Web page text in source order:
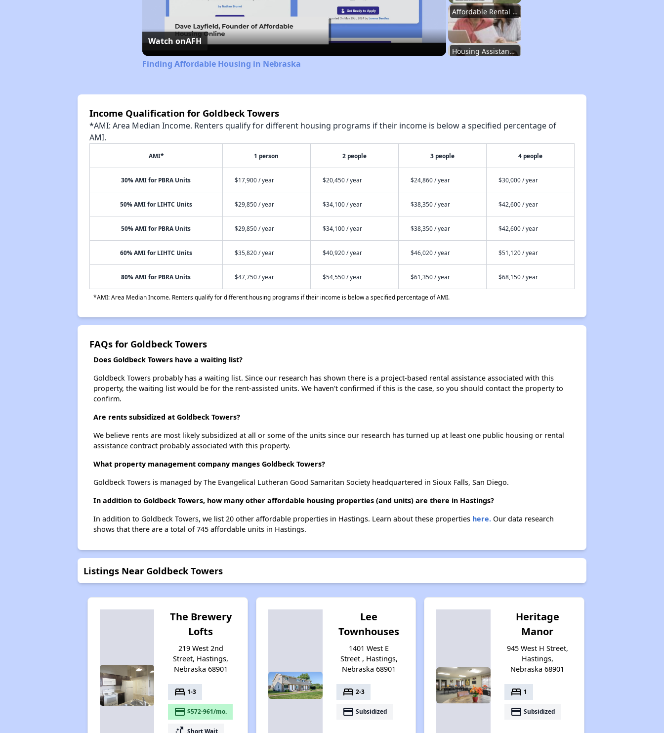
Affordable Rental Homes in Nebraska
Housing Assistance Programs in Nebraska
Resources and Assistance Details
Rental Statistics in Nebraska
Affordable Rental Homes in Nebraska
Housing Assistance Programs in Nebraska
Public Housing in Nebraska
Resources and Assistance Details
Video
Watch onAFH
Finding Affordable Housing in Nebraska
Income Qualification for Goldbeck Towers
*AMI: Area Median Income. Renters qualify for different housing programs if their income is below a specified percentage of
AMI.
AMI* 1 person 2 people 3 people 4 people
30% AMI for PBRA Units $17,900 / year $20,450 / year $24,860 / year $30,000 / year
50% AMI for LIHTC Units $29,850 / year $34,100 / year $38,350 / year $42,600 / year
50% AMI for PBRA Units $29,850 / year $34,100 / year $38,350 / year $42,600 / year
60% AMI for LIHTC Units $35,820 / year $40,920 / year $46,020 / year $51,120 / year
80% AMI for PBRA Units $47,750 / year $54,550 / year $61,350 / year $68,150 / year
*AMI: Area Median Income. Renters qualify for different housing programs if their income is below a specified percentage of AMI.
FAQs for Goldbeck Towers
Does Goldbeck Towers have a waiting list?
Goldbeck Towers probably has a waiting list. Since our research has shown there is a project-based rental assistance associated with this
property, the waiting list would be for the rent-assisted units. We haven't confirmed if this is the case, so you should contact the property to
confirm.
Are rents subsidized at Goldbeck Towers?
We believe rents are most likely subsidized at all or some of the units since our research has turned up at least one public housing or rental
assistance contract probably associated with this property.
What property management company manges Goldbeck Towers?
Goldbeck Towers is managed by The Evangelical Lutheran Good Samaritan Society headquartered in Sioux Falls, San Diego.
In addition to Goldbeck Towers, how many other affordable housing properties (and units) are there in Hastings?
In addition to Goldbeck Towers, we list 20 other affordable properties in Hastings. Learn about these properties here.Our data research
shows that there are a total of 745 affordable units in Hastings.
Listings Near Goldbeck Towers
The Brewery
Lofts
219 West 2nd
Street, Hastings,
Nebraska 68901
bed 1-3
payment $572-961/mo.
Short Wait
Lee
Townhouses
1401 West E
Street , Hastings,
Nebraska 68901
bed 2-3
payment Subsidized
Heritage
Manor
945 West H Street,
Hastings,
Nebraska 68901
bed 1
payment Subsidized